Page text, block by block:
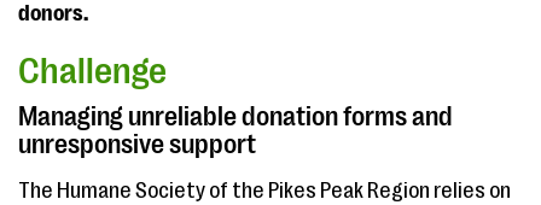
donors.
Challenge
Managing unreliable donation forms and
unresponsive support
The Humane Society of the Pikes Peak Region relies on